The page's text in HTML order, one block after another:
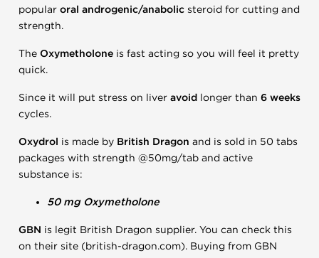
popular oral androgenic/anabolic steroid for cutting and
strength.
The Oxymetholone is fast acting so you will feel it pretty
quick.
Since it will put stress on liver avoid longer than 6 weeks
cycles.
Oxydrol is made by British Dragon and is sold in 50 tabs
packages with strength @50mg/tab and active
substance is:
50 mg Oxymetholone
GBN is legit British Dragon supplier. You can check this
on their site (british-dragon.com). Buying from GBN